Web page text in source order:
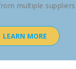
multiple suppliers
LEARN MORE